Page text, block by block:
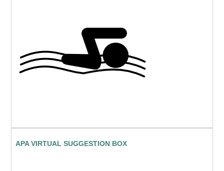
APA VIRTUAL SUGGESTION BOX